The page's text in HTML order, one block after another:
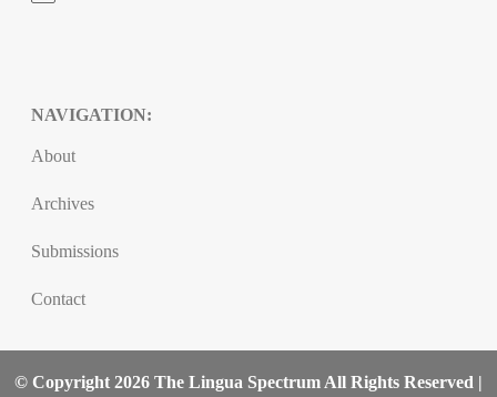
NAVIGATION:
About
Archives
Submissions
Contact
© Copyright 2026 The Lingua Spectrum All Rights Reserved |